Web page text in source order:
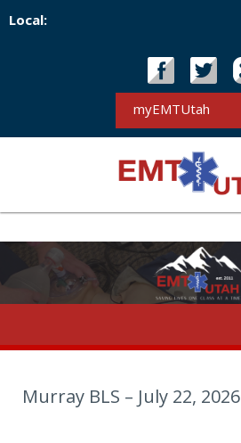
Local:
myEMTUtah
Murray BLS – July 22, 2026